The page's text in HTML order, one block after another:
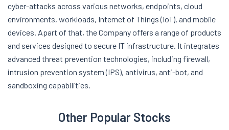
cyber-attacks across various networks, endpoints, cloud
environments, workloads, Internet of Things (IoT), and mobile
devices. Apart of that, the Company offers a range of products
and services designed to secure IT infrastructure. It integrates
advanced threat prevention technologies, including firewall,
intrusion prevention system (IPS), antivirus, anti-bot, and
sandboxing capabilities.
Other Popular Stocks